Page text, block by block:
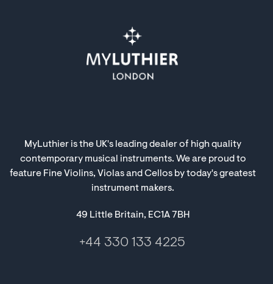
MyLuthier is the UK's leading dealer of high quality
contemporary musical instruments. We are proud to
feature Fine Violins, Violas and Cellos by today's greatest
instrument makers.
49 Little Britain, EC1A 7BH
+44 330 133 4225